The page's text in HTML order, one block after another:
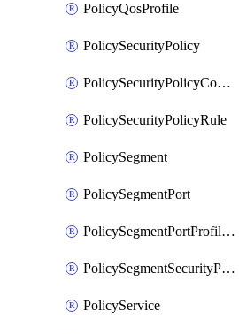
PolicyQosProfile
PolicySecurityPolicy
PolicySecurityPolicyContainerCluster
PolicySecurityPolicyRule
PolicySegment
PolicySegmentPort
PolicySegmentPortProfileBindings
PolicySegmentSecurityProfile
PolicyService